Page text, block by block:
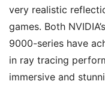
very realistic
games. Both
9000-series have
in ray tracing
immersive and